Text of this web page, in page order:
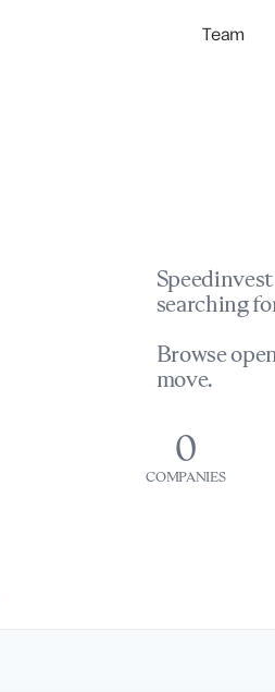
Team
searching
Browse
move.
0
COMPANIES